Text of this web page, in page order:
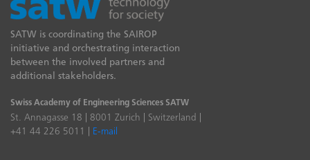
SATW is coordinating the SAIROP
initiative and orchestrating interaction
between the involved partners and
additional stakeholders.
Swiss Academy of Engineering Sciences SATW
St. Annagasse 18 | 8001 Zurich | Switzerland |
+41 44 226 5011 |
E-mail